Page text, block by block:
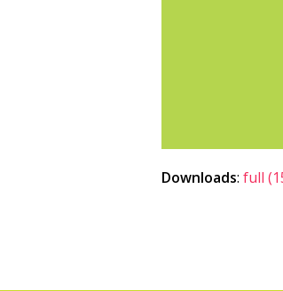
Downloads: full